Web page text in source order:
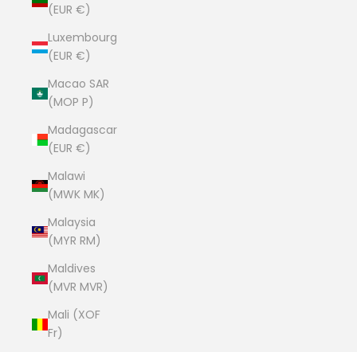
(EUR €)
Luxembourg
(EUR €)
Macao SAR
(MOP P)
Madagascar
(EUR €)
Malawi
(MWK MK)
Malaysia
(MYR RM)
Maldives
(MVR MVR)
Mali (XOF
Fr)